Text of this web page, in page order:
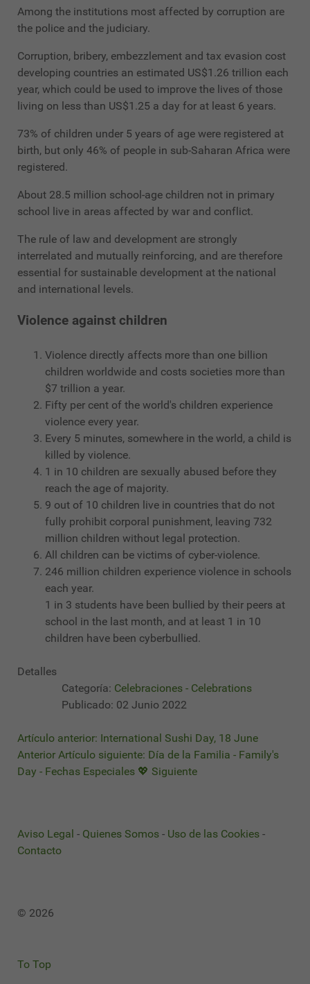
Among the institutions most affected by corruption are
the police and the judiciary.
Corruption, bribery, embezzlement and tax evasion cost
developing countries an estimated US$1.26 trillion each
year, which could be used to improve the lives of those
living on less than US$1.25 a day for at least 6 years.
73% of children under 5 years of age were registered at
birth, but only 46% of people in sub-Saharan Africa were
registered.
About 28.5 million school-age children not in primary
school live in areas affected by war and conflict.
The rule of law and development are strongly
interrelated and mutually reinforcing, and are therefore
essential for sustainable development at the national
and international levels.
Violence against children
Violence directly affects more than one billion
children worldwide and costs societies more than
$7 trillion a year.
Fifty per cent of the world's children experience
violence every year.
Every 5 minutes, somewhere in the world, a child is
killed by violence.
1 in 10 children are sexually abused before they
reach the age of majority.
9 out of 10 children live in countries that do not
fully prohibit corporal punishment, leaving 732
million children without legal protection.
All children can be victims of cyber-violence.
246 million children experience violence in schools
each year.
1 in 3 students have been bullied by their peers at
school in the last month, and at least 1 in 10
children have been cyberbullied.
Detalles
Categoría: Celebraciones - Celebrations
Publicado: 02 Junio 2022
Artículo anterior: International Sushi Day, 18 June
Anterior Artículo siguiente: Día de la Familia - Family's
Day - Fechas Especiales 💖 Siguiente
Aviso Legal - Quienes Somos - Uso de las Cookies -
Contacto
© 2026
To Top